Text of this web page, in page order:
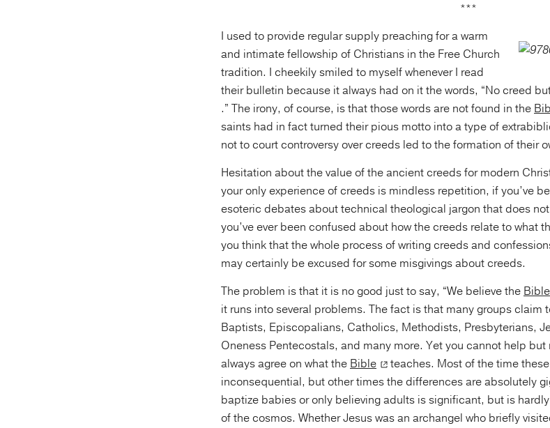
***
I used to provide regular supply preaching for a warm
and intimate fellowship of Christians in the Free Church
tradition. I cheekily smiled to myself whenever I read
their bulletin because it always had on it the words, “No creed
.” The irony, of course, is that those words are not found in the
saints had in fact turned their pious motto into a type of
not to court controversy over creeds led to the formation of their
Hesitation about the value of the ancient creeds for modern
your only experience of creeds is mindless repetition, if you’ve
esoteric debates about technical theological jargon that does
you’ve ever been confused about how the creeds relate to what
you think that the whole process of writing creeds and
may certainly be excused for some misgivings about creeds.
The problem is that it is no good just to say, “We believe the Bible
it runs into several problems. The fact is that many groups claim
Baptists, Episcopalians, Catholics, Methodists, Presbyterians,
Oneness Pentecostals, and many more. Yet you cannot help
always agree on what the Bible
teaches. Most of the time
inconsequential, but other times the differences are absolutely
baptize babies or only believing adults is significant, but is
of the cosmos. Whether Jesus was an archangel who briefly